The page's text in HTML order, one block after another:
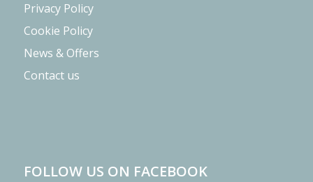
Privacy Policy
Cookie Policy
News & Offers
Contact us
FOLLOW US ON FACEBOOK